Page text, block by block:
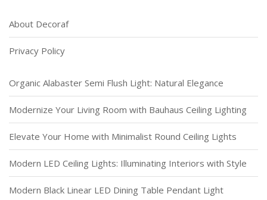
About Decoraf
Privacy Policy
Organic Alabaster Semi Flush Light: Natural Elegance
Modernize Your Living Room with Bauhaus Ceiling Lighting
Elevate Your Home with Minimalist Round Ceiling Lights
Modern LED Ceiling Lights: Illuminating Interiors with Style
Modern Black Linear LED Dining Table Pendant Light